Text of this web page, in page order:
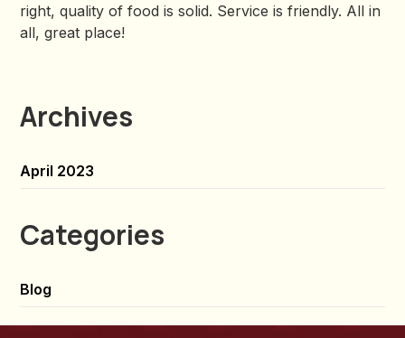
right, quality of food is solid. Service is friendly. All in
all, great place!
Archives
April 2023
Categories
Blog